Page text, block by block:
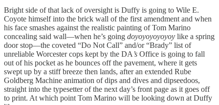
Bright side of that lack of oversight is Duffy is going to Wile E.
Coyote himself into the brick wall of the first amendment and when
his face smashes against the realistic painting of Tom Marino
concealing said wall—when he’s going doyoyoyoyoyoy like a spring
door stop—the coveted “Do Not Call” and/or “Brady” list of
unreliable Worcester cops kept by the DA ’s Office is going to fall
out of his pocket as he bounces off the pavement, where it gets
swept up by a stiff breeze then lands, after an extended Rube
Goldberg Machine animation of dips and dives and dipseedoos,
straight into the typesetter of the next day’s front page as it goes off
to print. At which point Tom Marino will be looking down at Duffy